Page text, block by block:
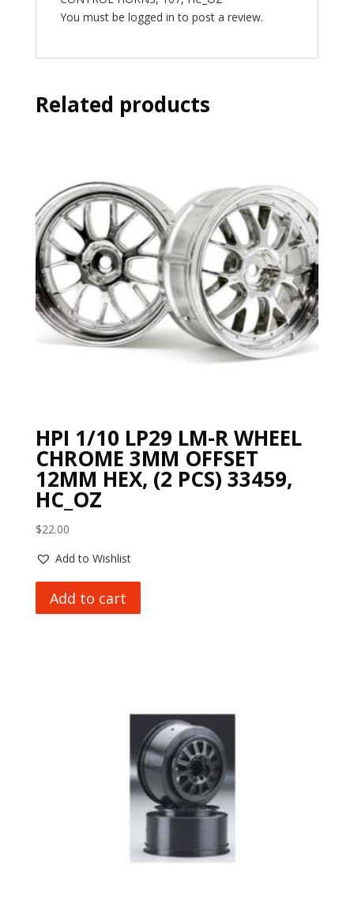
You must be logged in to post a review.
Related products
HPI 1/10 LP29 LM-R WHEEL
CHROME 3MM OFFSET
12MM HEX, (2 PCS) 33459,
HC_OZ
$22.00
Add to Wishlist
Add to cart